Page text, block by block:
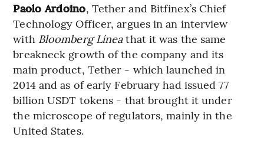
Paolo Ardoino, Tether and Bitfinex’s Chief
Technology Officer, argues in an interview
with Bloomberg Líneathat it was the same
breakneck growth of the company and its
main product, Tether - which launched in
2014 and as of early February had issued 77
billion USDT tokens - that brought it under
the microscope of regulators, mainly in the
United States.